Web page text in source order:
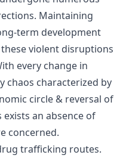
Maintaining
term development
violent disruptions
every change in
chaos characterized by
circle & reversal of
exists an absence of
concerned.
trafficking routes.